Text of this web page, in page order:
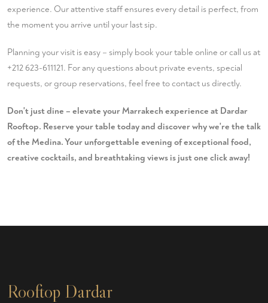
experience. Our attentive staff ensures every detail is perfect, from
the moment you arrive until your last sip.
Planning your visit is easy – simply book your table online or call us at
+212 623-611121. For any questions about private events, special
requests, or group reservations, feel free tocontact usdirectly.
Don't just dine – elevate your Marrakech experience at Dardar
Rooftop. Reserve your table today and discover why we're the talk
of the Medina. Your unforgettable evening of exceptional food,
creative cocktails, and breathtaking views is just one click away!
Rooftop Dardar